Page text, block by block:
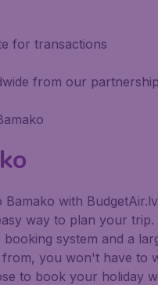
for transactions
from our
with BudgetAir.lv
way to plan your trip.
system and a
you won't have to
to book your holiday